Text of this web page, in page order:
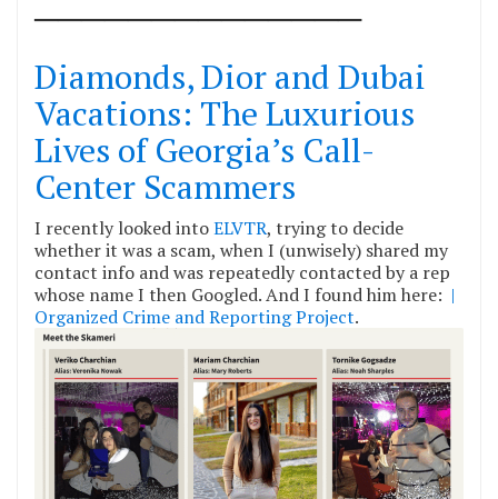
──────────────
Diamonds, Dior and Dubai
Vacations: The Luxurious
Lives of Georgia’s Call-
Center Scammers
I recently looked intoELVTR, trying to decide
whether it was a scam, when I (unwisely) shared my
contact info and was repeatedly contacted by a rep
whose name I then Googled. And I found him here: |
Organized Crime and Reporting Project.